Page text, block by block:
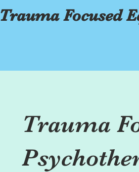
Trauma Focused
Trauma